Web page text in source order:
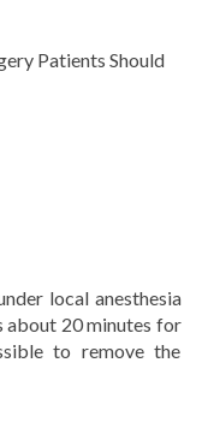
Patients Should
local anesthesia
about 20 minutes for
to remove the